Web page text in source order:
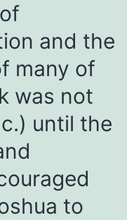
and the
many of
was not
until the
to